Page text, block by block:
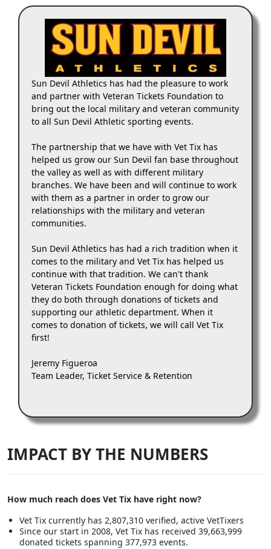
Sun Devil Athletics has had the pleasure to work
and partner with Veteran Tickets Foundation to
bring out the local military and veteran community
to all Sun Devil Athletic sporting events.
The partnership that we have with Vet Tix has
helped us grow our Sun Devil fan base throughout
the valley as well as with different military
branches. We have been and will continue to work
with them as a partner in order to grow our
relationships with the military and veteran
communities.
Sun Devil Athletics has had a rich tradition when it
comes to the military and Vet Tix has helped us
continue with that tradition. We can't thank
Veteran Tickets Foundation enough for doing what
they do both through donations of tickets and
supporting our athletic department. When it
comes to donation of tickets, we will call Vet Tix
first!
Jeremy Figueroa
Team Leader, Ticket Service & Retention
IMPACT BY THE NUMBERS
How much reach does Vet Tix have right now?
Vet Tix currently has 2,807,310 verified, active VetTixers
Since our start in 2008, Vet Tix has received 39,663,999
donated tickets spanning 377,973 events.